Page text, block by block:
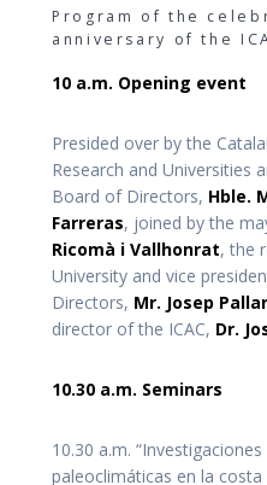
Program of the
anniversary of the
10 a.m. Opening event
Presided over by the
Research and Universities
Board of Directors, Hble.
Farreras, joined by the
Ricomà i Vallhonrat, the
University and vice
Directors, Mr. Josep
director of the ICAC, Dr.
10.30 a.m. Seminars
10.30 a.m.
paleoclimáticas en la